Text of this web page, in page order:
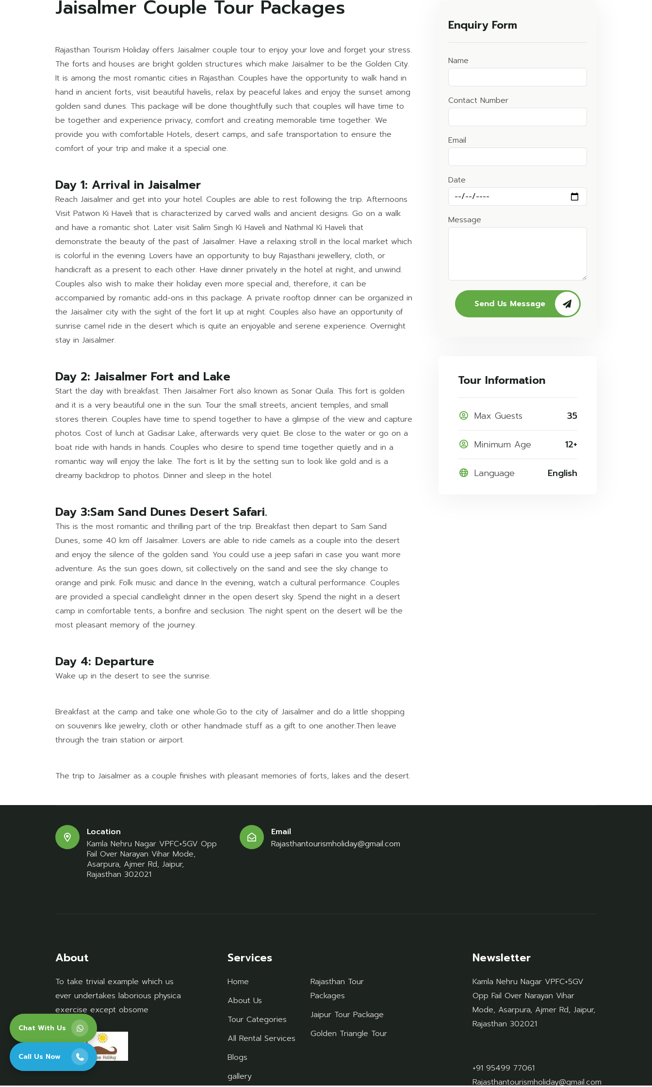
Chat With Us
Call Us Now
Jaisalmer Couple Tour Packages
Rajasthan Tourism Holiday offers Jaisalmer couple tour to enjoy your love and forget your stress.
The forts and houses are bright golden structures which make Jaisalmer to be the Golden City.
It is among the most romantic cities in Rajasthan. Couples have the opportunity to walk hand in
hand in ancient forts, visit beautiful havelis, relax by peaceful lakes and enjoy the sunset among
golden sand dunes. This package will be done thoughtfully such that couples will have time to
be together and experience privacy, comfort and creating memorable time together. We
provide you with comfortable Hotels, desert camps, and safe transportation to ensure the
comfort of your trip and make it a special one.
Day 1: Arrival in Jaisalmer
Reach Jaisalmer and get into your hotel. Couples are able to rest following the trip. Afternoons
Visit Patwon Ki Haveli that is characterized by carved walls and ancient designs. Go on a walk
and have a romantic shot. Later visit Salim Singh Ki Haveli and Nathmal Ki Haveli that
demonstrate the beauty of the past of Jaisalmer. Have a relaxing stroll in the local market which
is colorful in the evening. Lovers have an opportunity to buy Rajasthani jewellery, cloth, or
handicraft as a present to each other. Have dinner privately in the hotel at night, and unwind.
Couples also wish to make their holiday even more special and, therefore, it can be
accompanied by romantic add-ons in this package. A private rooftop dinner can be organized in
the Jaisalmer city with the sight of the fort lit up at night. Couples also have an opportunity of
sunrise camel ride in the desert which is quite an enjoyable and serene experience. Overnight
stay in Jaisalmer.
Day 2: Jaisalmer Fort and Lake
Start the day with breakfast. Then Jaisalmer Fort also known as Sonar Quila. This fort is golden
and it is a very beautiful one in the sun. Tour the small streets, ancient temples, and small
stores therein. Couples have time to spend together to have a glimpse of the view and capture
photos. Cost of lunch at Gadisar Lake, afterwards very quiet. Be close to the water or go on a
boat ride with hands in hands. Couples who desire to spend time together quietly and in a
romantic way will enjoy the lake. The fort is lit by the setting sun to look like gold and is a
dreamy backdrop to photos. Dinner and sleep in the hotel.
Day 3:Sam Sand Dunes Desert Safari.
This is the most romantic and thrilling part of the trip. Breakfast then depart to Sam Sand
Dunes, some 40 km off Jaisalmer. Lovers are able to ride camels as a couple into the desert
and enjoy the silence of the golden sand. You could use a jeep safari in case you want more
adventure. As the sun goes down, sit collectively on the sand and see the sky change to
orange and pink. Folk music and dance In the evening, watch a cultural performance. Couples
are provided a special candlelight dinner in the open desert sky. Spend the night in a desert
camp in comfortable tents, a bonfire and seclusion. The night spent on the desert will be the
most pleasant memory of the journey.
Day 4: Departure
Wake up in the desert to see the sunrise.
Breakfast at the camp and take one whole.Go to the city of Jaisalmer and do a little shopping
on souvenirs like jewelry, cloth or other handmade stuff as a gift to one another.Then leave
through the train station or airport.
The trip to Jaisalmer as a couple finishes with pleasant memories of forts, lakes and the desert.
Enquiry Form
Name
Contact Number
Email
Date
Message
Send Us Message
Tour Information
Max Guests 35
Minimum Age 12+
Language English
Location
Kamla Nehru Nagar VPFC+5GV Opp
Fail Over Narayan Vihar Mode,
Asarpura, Ajmer Rd, Jaipur,
Rajasthan 302021
Email
Rajasthantourismholiday@gmail.com
About
To take trivial example which us
ever undertakes laborious physica
exercise except obsome
Services
Home
About Us
Tour Categories
All Rental Services
Blogs
gallery
Rajasthan Tour
Packages
Jaipur Tour Package
Golden Triangle Tour
Newsletter
Kamla Nehru Nagar VPFC+5GV
Opp Fail Over Narayan Vihar
Mode, Asarpura, Ajmer Rd, Jaipur,
Rajasthan 302021
+91 95499 77061
Rajasthantourismholiday@gmail.com